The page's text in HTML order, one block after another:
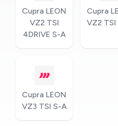
Cupra LEON
VZ2 TSI
4DRIVE S-A
Cupra
VZ2 TSI
Cupra LEON
VZ3 TSI S-A